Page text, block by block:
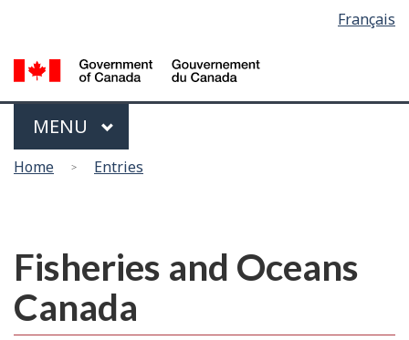
main
content
basic
HTML
version
Français
Menu
MAIN
MENU
You
Home Entries
Fisheries and Oceans
Canada